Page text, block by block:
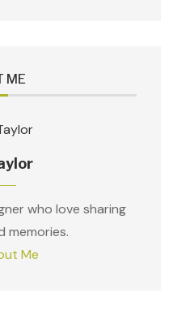
ME
who love sharing
memories.
Me